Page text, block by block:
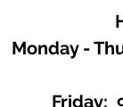
Monday -
Friday: